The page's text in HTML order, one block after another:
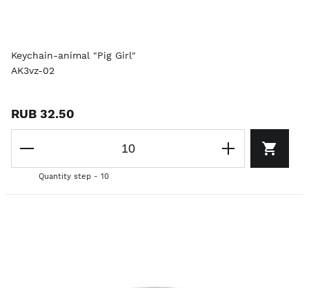
Keychain-animal "Pig Girl"
AK3vz-02
RUB 32.50
Quantity step - 10